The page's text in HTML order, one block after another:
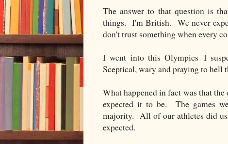
The answer to that question is
things. I'm British. We never
don't trust something when every
I went into this Olympics I
Sceptical, wary and praying to hell
What happened in fact was that
expected it to be. The games
majority. All of our athletes did us
expected.